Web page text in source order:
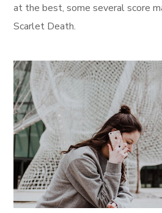
at the best, some several score
Scarlet Death.